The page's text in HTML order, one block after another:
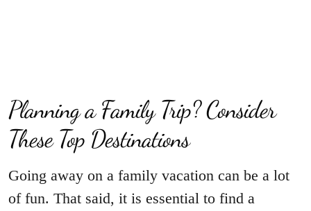
Planning a Family Trip? Consider
These Top Destinations
Going away on a family vacation can be a lot
of fun. That said, it is essential to find a